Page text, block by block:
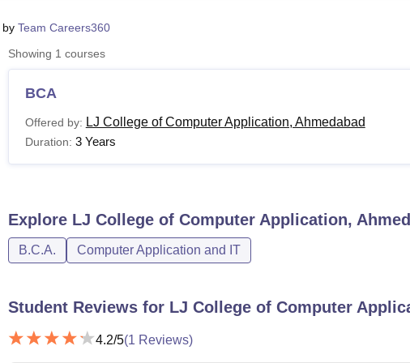
by Team Careers360
Showing 1 courses
BCA
Offered by: LJ College of Computer Application, Ahmedabad
Duration: 3 Years
Explore LJ College of Computer Application,
B.C.A. Computer Application and IT
Student Reviews for LJ College of Computer
4.2/5(1 Reviews)